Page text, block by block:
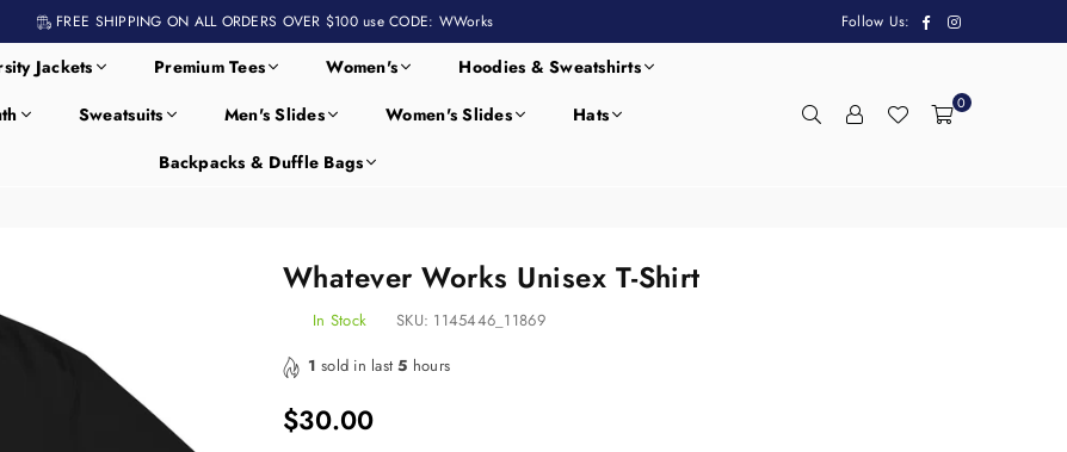
FREE SHIPPING ON ALL ORDERS OVER $100 use CODE: WWorks Follow Us: FacebookInstagram
Jackets Premium Tees Women's
Hoodies & Sweatshirts
Sweatsuits Men's Slides Women's Slides
Hats
Backpacks & Duffle Bags
0
Whatever Works Unisex T-Shirt
In Stock SKU: 1145446_11869
1 sold in last5 hours
Regular
$30.00